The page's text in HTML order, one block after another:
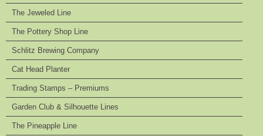
The Jeweled Line
The Pottery Shop Line
Schlitz Brewing Company
Cat Head Planter
Trading Stamps – Premiums
Garden Club & Silhouette Lines
The Pineapple Line